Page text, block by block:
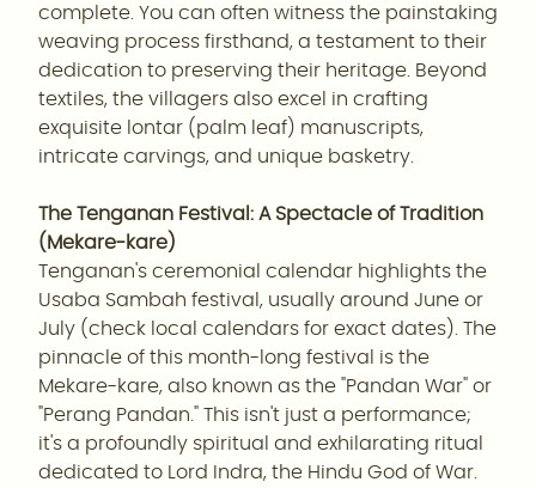
complete. You can often witness the painstaking
weaving process firsthand, a testament to their
dedication to preserving their heritage. Beyond
textiles, the villagers also excel in crafting
exquisite lontar (palm leaf) manuscripts,
intricate carvings, and unique basketry.
The Tenganan Festival: A Spectacle of Tradition
(Mekare-kare)
Tenganan's ceremonial calendar highlights the
Usaba Sambah festival, usually around June or
July (check local calendars for exact dates). The
pinnacle of this month-long festival is the
Mekare-kare, also known as the "Pandan War" or
"Perang Pandan." This isn't just a performance;
it's a profoundly spiritual and exhilarating ritual
dedicated to Lord Indra, the Hindu God of War.